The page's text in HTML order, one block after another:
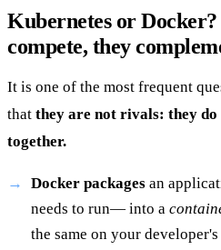
Kubernetes or
compete, they
It is one of the most frequent
that they are not rivals: they
together.
Docker packagesan
needs to run— into a
the same on your